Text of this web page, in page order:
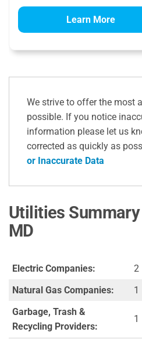
Learn More
We strive to offer the most
possible. If you notice
information please let us
corrected as quickly as
or Inaccurate Data
Utilities
MD
Electric Companies:
2
Natural Gas Companies:
1
Garbage, Trash &
Recycling Providers:
1